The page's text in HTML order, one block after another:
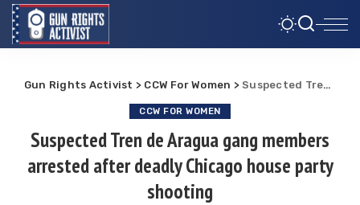
Gun Rights Activist > CCW For Women >Suspected Tren de Aragua gang members arrested after deadly Chicago house party shooting
CCW FOR WOMEN
Suspected Tren de Aragua gang members
arrested after deadly Chicago house party
shooting